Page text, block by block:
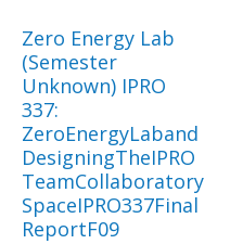
Zero Energy Lab
(Semester
Unknown) IPRO
337:
ZeroEnergyLaband
DesigningTheIPRO
TeamCollaboratory
SpaceIPRO337Final
ReportF09